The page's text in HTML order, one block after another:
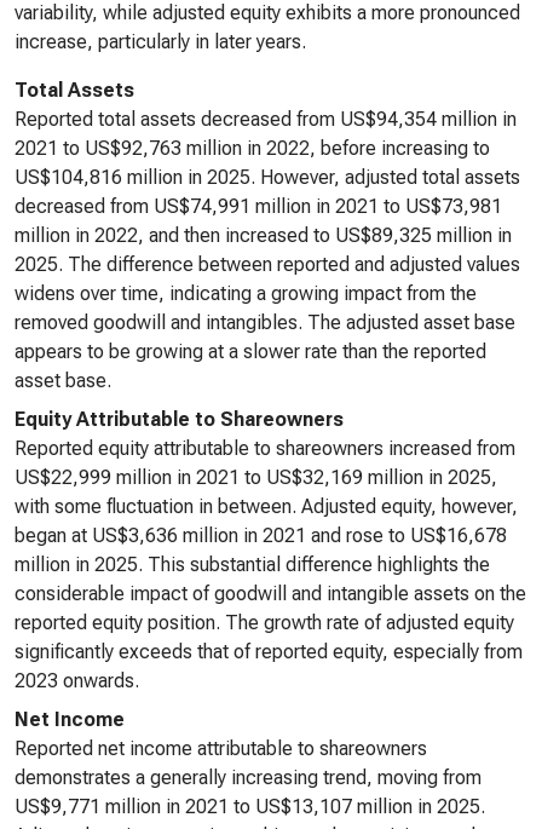
variability, while adjusted equity exhibits a more pronounced
increase, particularly in later years.
Total Assets
Reported total assets decreased from US$94,354 million in
2021 to US$92,763 million in 2022, before increasing to
US$104,816 million in 2025. However, adjusted total assets
decreased from US$74,991 million in 2021 to US$73,981
million in 2022, and then increased to US$89,325 million in
2025. The difference between reported and adjusted values
widens over time, indicating a growing impact from the
removed goodwill and intangibles. The adjusted asset base
appears to be growing at a slower rate than the reported
asset base.
Equity Attributable to Shareowners
Reported equity attributable to shareowners increased from
US$22,999 million in 2021 to US$32,169 million in 2025,
with some fluctuation in between. Adjusted equity, however,
began at US$3,636 million in 2021 and rose to US$16,678
million in 2025. This substantial difference highlights the
considerable impact of goodwill and intangible assets on the
reported equity position. The growth rate of adjusted equity
significantly exceeds that of reported equity, especially from
2023 onwards.
Net Income
Reported net income attributable to shareowners
demonstrates a generally increasing trend, moving from
US$9,771 million in 2021 to US$13,107 million in 2025.